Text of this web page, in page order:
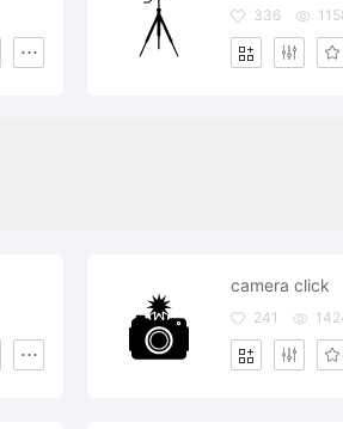
336
camera click
241